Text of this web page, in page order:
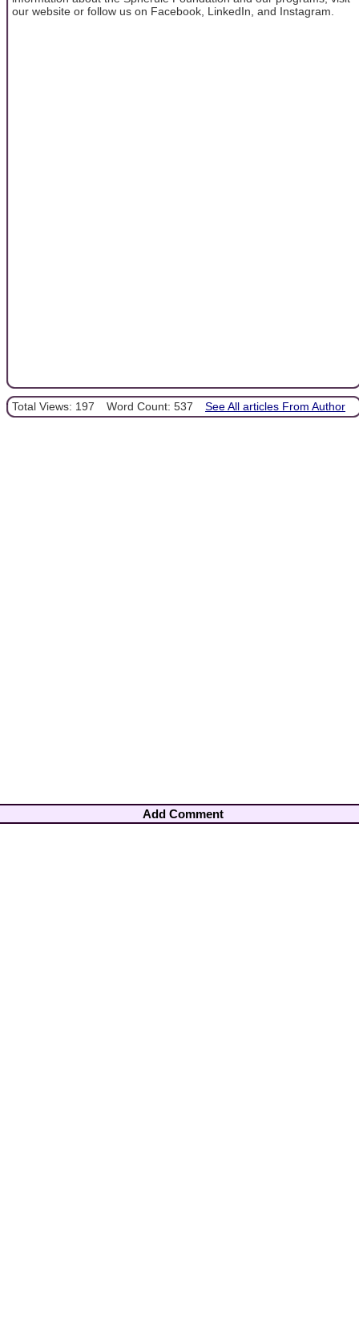
our website or follow us on Facebook, LinkedIn, and Instagram.
Total Views: 197 Word Count: 537 See All articles From Author
Add Comment